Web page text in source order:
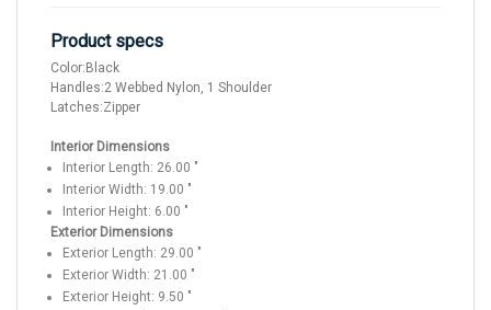
Product specs
Color: Black
Handles:2 Webbed Nylon, 1 Shoulder
Latches:Zipper
Interior Dimensions
Interior Length: 26.00 "
Interior Width: 19.00 "
Interior Height: 6.00 "
Exterior Dimensions
Exterior Length: 29.00 "
Exterior Width: 21.00 "
Exterior Height: 9.50 "